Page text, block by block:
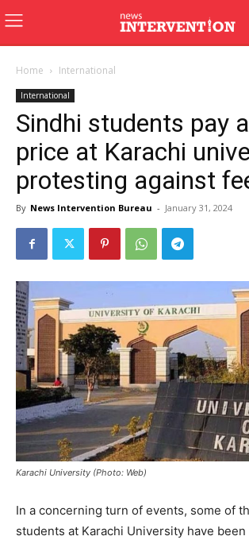
Home International
International
Sindhi students pay
price at Karachi
protesting against
By News Intervention Bureau - January 31, 2024
Karachi University (Photo: Web)
In a concerning turn of events, some of
students at Karachi University have